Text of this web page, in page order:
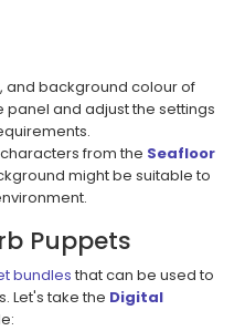
and background colour of
panel and adjust the settings
from the Seafloor
might be suitable to
Puppets
bundles that can be used to
Let's take the Digital